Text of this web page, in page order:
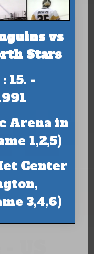
vs
Stars
15. -
Arena in
1,2,5)
Center
3,4,6)